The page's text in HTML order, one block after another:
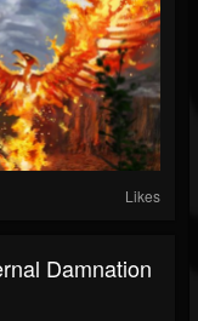
Likes
Damnation